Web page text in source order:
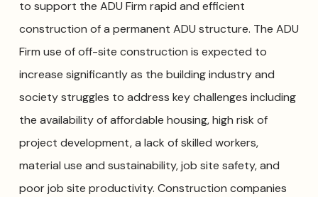
to support the ADU Firm rapid and efficient
construction of a permanent ADU structure. The ADU
Firm use of off-site construction is expected to
increase significantly as the building industry and
society struggles to address key challenges including
the availability of affordable housing, high risk of
project development, a lack of skilled workers,
material use and sustainability, job site safety, and
poor job site productivity. Construction companies